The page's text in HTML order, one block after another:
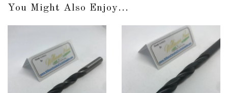
You Might Also Enjoy...